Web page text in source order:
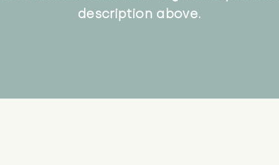
description above.